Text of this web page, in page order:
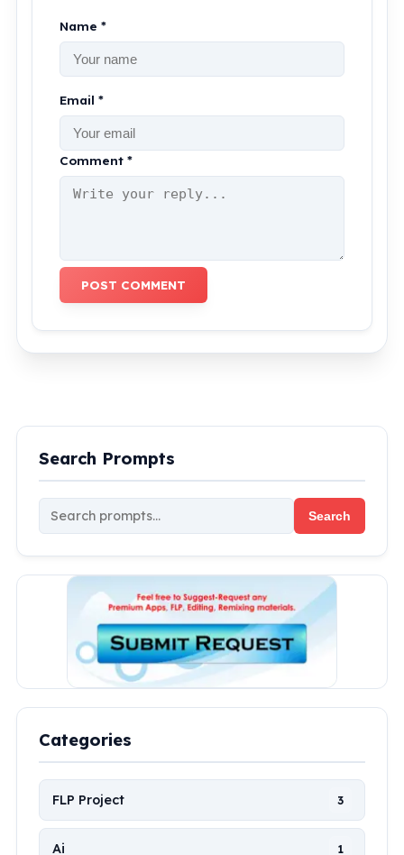
Name *
Email *
Comment *
POST COMMENT
Search Prompts
Search
Categories
FLP Project 3
Ai 1